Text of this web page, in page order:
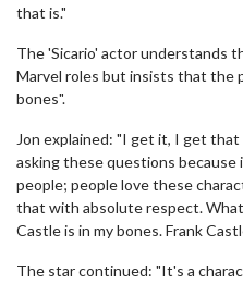
that is."
The 'Sicario' actor understands
Marvel roles but insists that the
bones".
Jon explained: "I get it, I get
asking these questions
people; people love these
that with absolute respect.
Castle is in my bones. Frank
The star continued: "It's a